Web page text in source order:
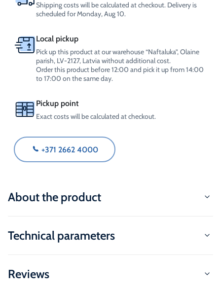
Shipping costs will be calculated at checkout. Delivery is
scheduled for Monday, Aug 10.
Local pickup
Pick up this product at our warehouse “Naftaluka”, Olaine
parish, LV-2127, Latvia without additional cost.
Order this product before 12:00 and pick it up from 14:00
to 17:00 on the same day.
Pickup point
Exact costs will be calculated at checkout.
+371 2662 4000
About the product
Technical parameters
Reviews